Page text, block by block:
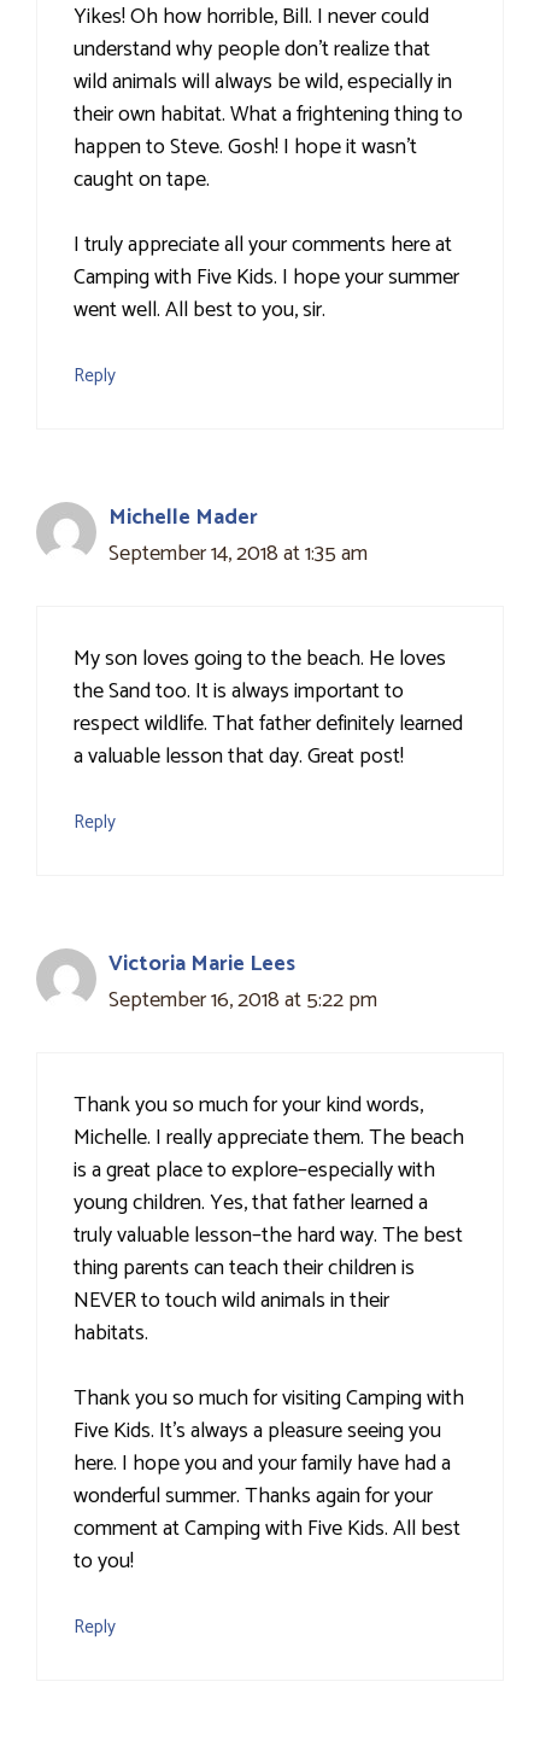
Yikes! Oh how horrible, Bill. I never could
understand why people don't realize that
wild animals will always be wild, especially in
their own habitat. What a frightening thing to
happen to Steve. Gosh! I hope it wasn't
caught on tape.
I truly appreciate all your comments here at
Camping with Five Kids. I hope your summer
went well. All best to you, sir.
Reply
Michelle Mader
September 14, 2018 at 1:35 am
My son loves going to the beach. He loves
the Sand too. It is always important to
respect wildlife. That father definitely learned
a valuable lesson that day. Great post!
Reply
Victoria Marie Lees
September 16, 2018 at 5:22 pm
Thank you so much for your kind words,
Michelle. I really appreciate them. The beach
is a great place to explore–especially with
young children. Yes, that father learned a
truly valuable lesson–the hard way. The best
thing parents can teach their children is
NEVER to touch wild animals in their
habitats.
Thank you so much for visiting Camping with
Five Kids. It’s always a pleasure seeing you
here. I hope you and your family have had a
wonderful summer. Thanks again for your
comment at Camping with Five Kids. All best
to you!
Reply